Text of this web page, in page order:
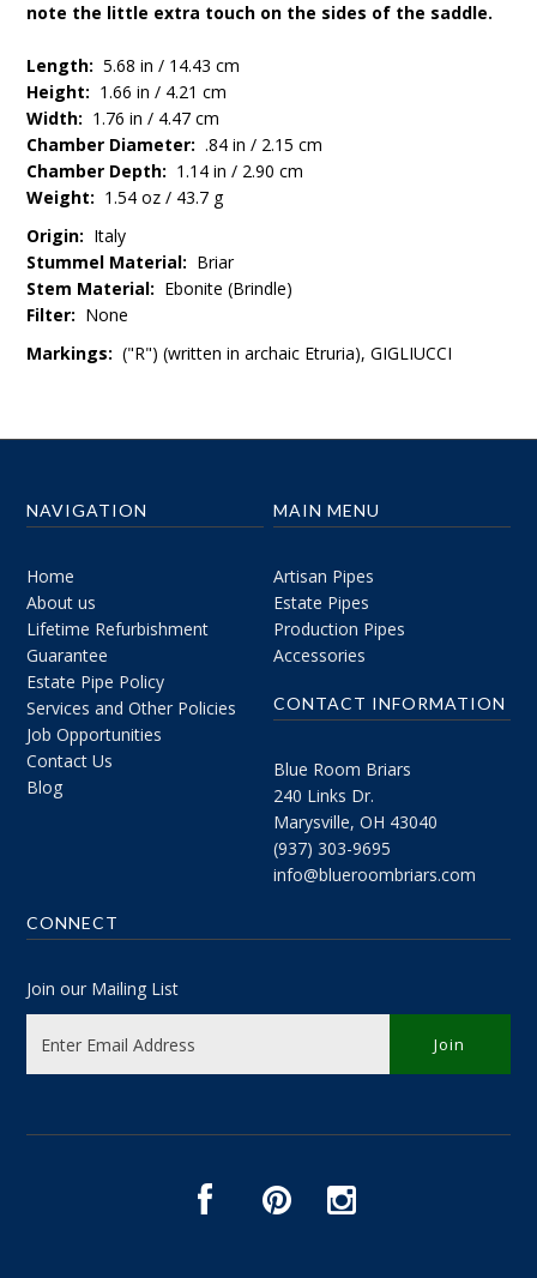
note the little extra touch on the sides of the saddle.
Length: 5.68 in / 14.43 cm
Height: 1.66 in / 4.21 cm
Width: 1.76 in / 4.47 cm
Chamber Diameter: .84 in / 2.15 cm
Chamber Depth: 1.14 in / 2.90 cm
Weight: 1.54 oz / 43.7 g
Origin: Italy
Stummel Material: Briar
Stem Material: Ebonite (Brindle)
Filter: None
Markings: ("R") (written inarchaic Etruria), GIGLIUCCI
NAVIGATION
Home
About us
Lifetime Refurbishment
Guarantee
Estate Pipe Policy
Services and Other Policies
Job Opportunities
Contact Us
Blog
MAIN MENU
Artisan Pipes
Estate Pipes
Production Pipes
Accessories
CONTACT INFORMATION
Blue Room Briars
240 Links Dr.
Marysville, OH 43040
(937) 303-9695
info@blueroombriars.com
CONNECT
Join our Mailing List